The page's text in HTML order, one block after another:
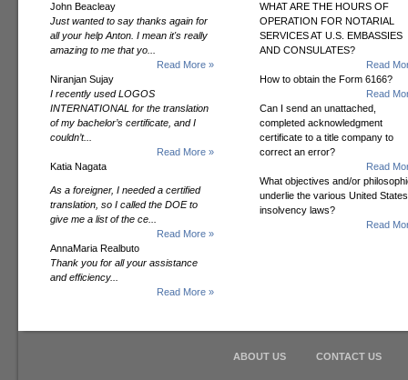
John Beacleay
Just wanted to say thanks again for
all your help Anton. I mean it's really
amazing to me that yo...
Read More »
Niranjan Sujay
I recently used LOGOS
INTERNATIONAL for the translation
of my bachelor’s certificate, and I
couldn’t...
Read More »
Katia Nagata
As a foreigner, I needed a certified
translation, so I called the DOE to
give me a list of the ce...
Read More »
AnnaMaria Realbuto
Thank you for all your assistance
and efficiency...
Read More »
WHAT ARE THE HOURS OF
OPERATION FOR NOTARIAL
SERVICES AT U.S. EMBASSIES
AND CONSULATES?
Read
How to obtain the Form 6166?
Read
Can I send an unattached,
completed acknowledgment
certificate to a title company to
correct an error?
Read
What objectives and/or
underlie the various United States
insolvency laws?
Read
ABOUT US CONTACT US